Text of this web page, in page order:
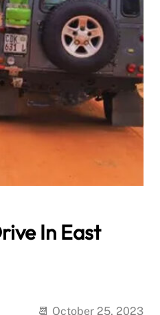
In East
October 25, 2023